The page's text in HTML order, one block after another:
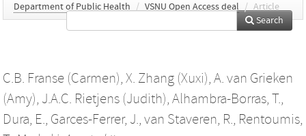
Department of Public Health / VSNU Open Access deal / Article
Search
C.B. Franse (Carmen), X. Zhang (Xuxi), A. van Grieken
(Amy), J.A.C. Rietjens (Judith), Alhambra-Borras, T.,
Dura, E., Garces-Ferrer, J., van Staveren, R., Rentoumis,